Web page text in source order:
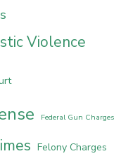
Violence
Federal Gun Charges
Felony Charges